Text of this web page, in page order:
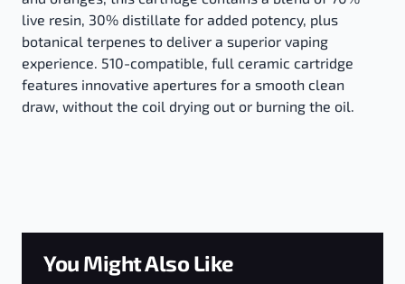
live resin, 30% distillate for added potency, plus
botanical terpenes to deliver a superior vaping
experience. 510-compatible, full ceramic cartridge
features innovative apertures for a smooth clean
draw, without the coil drying out or burning the oil.
You Might Also Like